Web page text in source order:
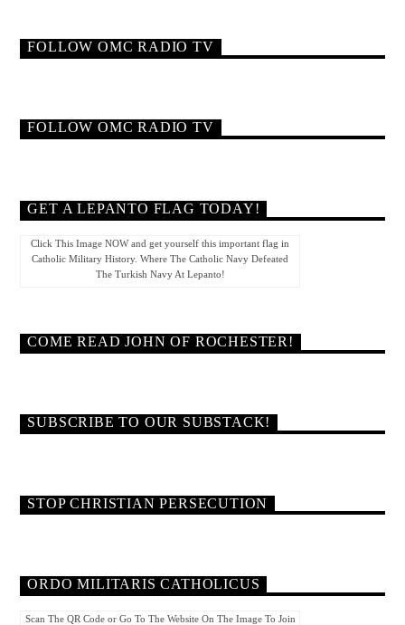
FOLLOW OMC RADIO TV
FOLLOW OMC RADIO TV
GET A LEPANTO FLAG TODAY!
Click This Image NOW and get yourself this important flag in
Catholic Military History. Where The Catholic Navy Defeated
The Turkish Navy At Lepanto!
COME READ JOHN OF ROCHESTER!
SUBSCRIBE TO OUR SUBSTACK!
STOP CHRISTIAN PERSECUTION
ORDO MILITARIS CATHOLICUS
Scan The QR Code or Go To The Website On The Image To Join